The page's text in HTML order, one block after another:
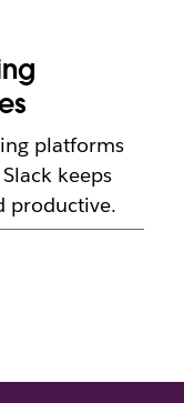
platforms
keeps
productive.